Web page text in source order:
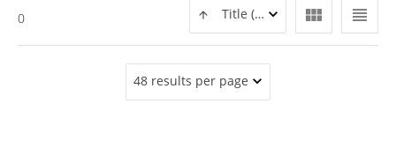
view_headline
view_module
Title (ASC)
0
48 results per page